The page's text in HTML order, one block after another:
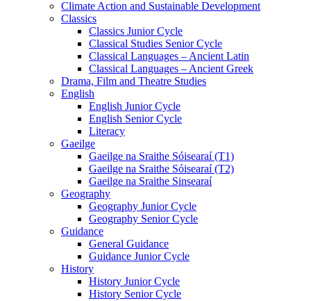
Climate Action and Sustainable Development
Classics
Classics Junior Cycle
Classical Studies Senior Cycle
Classical Languages – Ancient Latin
Classical Languages – Ancient Greek
Drama, Film and Theatre Studies
English
English Junior Cycle
English Senior Cycle
Literacy
Gaeilge
Gaeilge na Sraithe Sóisearaí (T1)
Gaeilge na Sraithe Sóisearaí (T2)
Gaeilge na Sraithe Sinsearaí
Geography
Geography Junior Cycle
Geography Senior Cycle
Guidance
General Guidance
Guidance Junior Cycle
History
History Junior Cycle
History Senior Cycle